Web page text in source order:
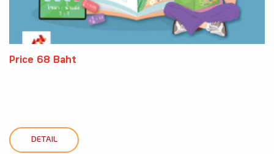
Price 68 Baht
DETAIL